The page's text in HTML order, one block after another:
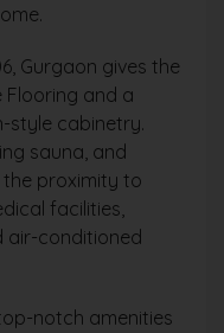
Gurgaon gives the
Flooring and a
style cabinetry.
sauna, and
the proximity to
facilities,
air-conditioned
notch amenities